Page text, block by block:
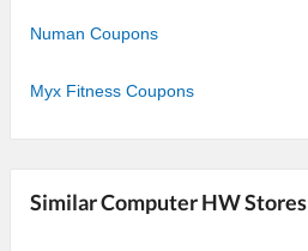
Numan Coupons
Myx Fitness Coupons
Similar Computer HW Stores